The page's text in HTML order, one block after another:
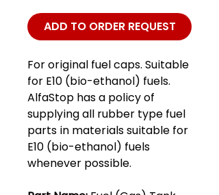
ADD TO ORDER REQUEST
For original fuel caps. Suitable
for E10 (bio-ethanol) fuels.
AlfaStop has a policy of
supplying all rubber type fuel
parts in materials suitable for
E10 (bio-ethanol) fuels
whenever possible.